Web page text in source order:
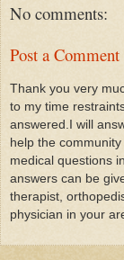
No comments:
Post a Comment
Thank you very
to my time
answered.I will
help the
medical questions
answers can be
therapist,
physician in your